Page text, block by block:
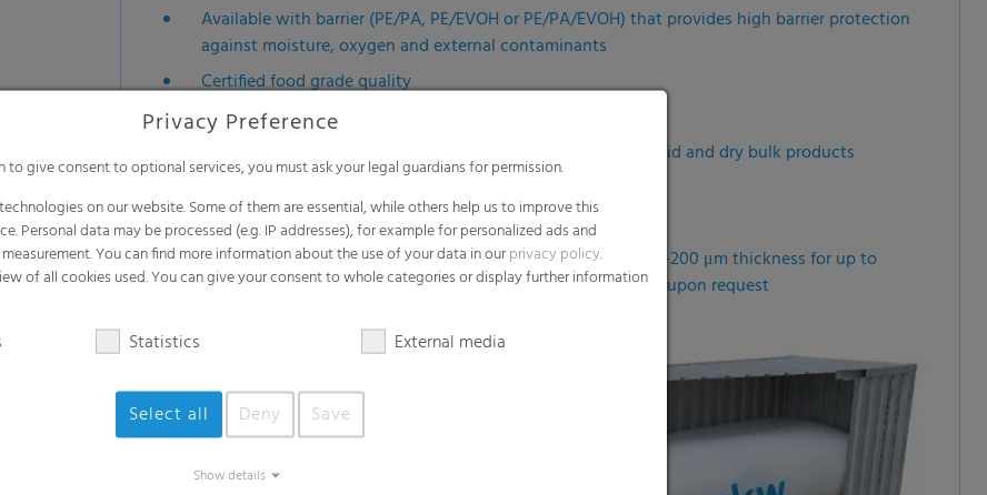
Available with barrier (PE/PA, PE/EVOH or PE/PA/EVOH) that provides high barrier protection
against moisture, oxygen and external contaminants
Certified food grade quality
Efficient and cost-effective
Reduces product loss and ensures safe transportation of liquid and dry bulk products
Versatile applications
Available in diverse dimensions: 4.4–10 m circumference, 80–200 μm thickness for up to
24,000 liters of liquid - other sizes and thicknesses available upon request
Privacy Preference
to give consent to optional services, you must ask your legal guardians for permission.
on our website. Some of them are essential, while others help us to improve this
Personal data may be processed (e.g. IP addresses), for example for personalized ads and
You can find more information about the use of your data in ourprivacy policy.
of all cookies used. You can give your consent to whole categories or display further information
Statistics External media
Select all Deny Save
Show details